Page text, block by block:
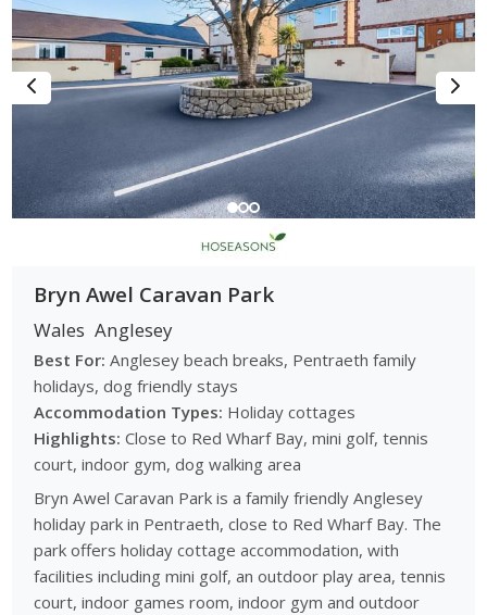
Bryn Awel Caravan Park
Wales Anglesey
Best For: Anglesey beach breaks, Pentraeth family
holidays, dog friendly stays
Accommodation Types: Holiday cottages
Highlights: Close to Red Wharf Bay, mini golf, tennis
court, indoor gym, dog walking area
Bryn Awel Caravan Park is a family friendly Anglesey
holiday park in Pentraeth, close to Red Wharf Bay. The
park offers holiday cottage accommodation, with
facilities including mini golf, an outdoor play area, tennis
court, indoor games room, indoor gym and outdoor